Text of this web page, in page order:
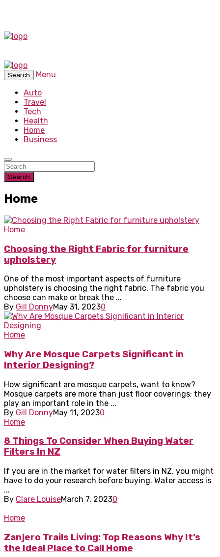
Search
Menu
Auto
Travel
Tech
Health
Home
Business
Search
Home
Home
Choosing the Right Fabric for furniture
upholstery
One of the most important aspects of furniture
upholstery is choosing the right fabric. The fabric you
choose can make or break the ...
By Gill DonnyMay 31, 20230
Home
Why Are Mosque Carpets Significant in
Interior Designing?
How significant are mosque carpets, want to know?
Mosque carpets are more than just floor coverings; they
play an important role in the ...
By Gill DonnyMay 11, 20230
Home
8 Things To Consider When Buying Water
Filters In NZ
If you are in the market for water filters in NZ, you might
have to do your research before buying. Water access is
...
By Clare LouiseMarch 7, 20230
Home
Zanjero Trails Living: Top Reasons Why It’s
the Ideal Place to Call Home